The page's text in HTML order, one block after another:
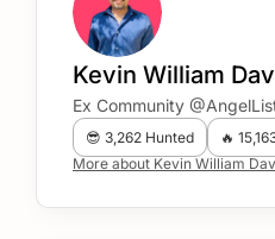
Kevin William
Ex Community
😎 3,262 Hunted
🔥
More about Kevin William